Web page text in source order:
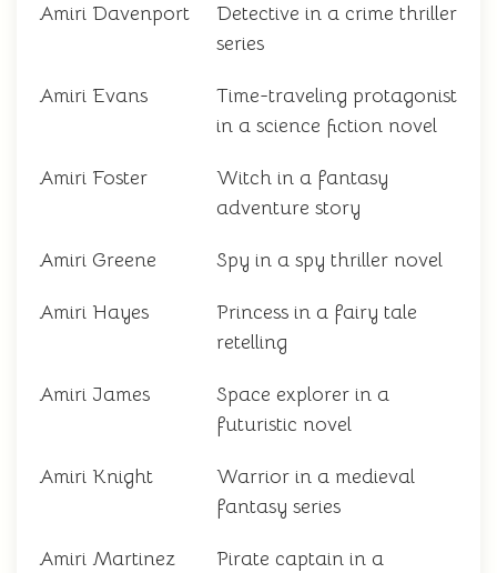
Amiri Davenport
Detective in a crime thriller
series
Amiri Evans
Time-traveling protagonist
in a science fiction novel
Amiri Foster
Witch in a fantasy
adventure story
Amiri Greene Spy in a spy thriller novel
Amiri Hayes
Princess in a fairy tale
retelling
Amiri James
Space explorer in a
futuristic novel
Amiri Knight
Warrior in a medieval
fantasy series
Amiri Martinez
Pirate captain in a